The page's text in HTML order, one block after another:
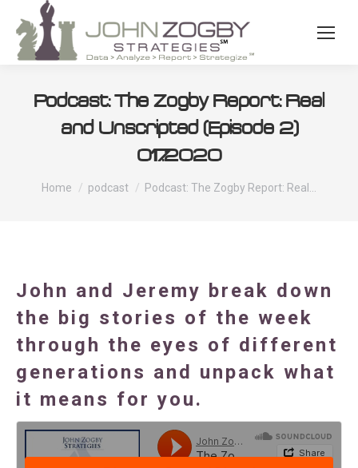
Podcast: The Zogby Report: Real
and Unscripted (Episode 2)
01.17.2020
You are here:
Home podcast Podcast: The Zogby Report: Real…
John and Jeremy break down
the big stories of the week
through the eyes of different
generations and unpack what
it means for you.